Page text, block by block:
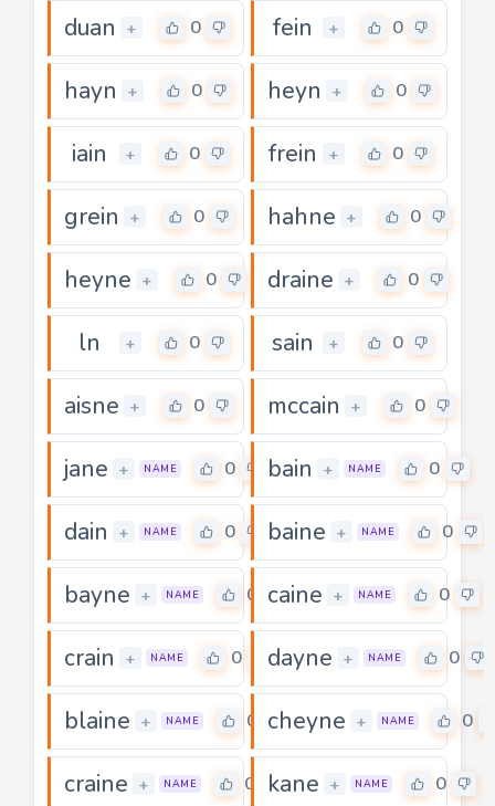
duan + 0 fein + 0
hayn + 0 heyn + 0
iain + 0 frein + 0
grein + 0 hahne + 0
heyne + 0 draine + 0
ln + 0 sain + 0
aisne + 0 mccain + 0
jane + NAME 0 bain + NAME 0
dain + NAME 0 baine + NAME 0
bayne + NAME 0 caine + NAME 0
crain + NAME 0 dayne + NAME 0
blaine + NAME 0 cheyne + NAME 0
craine + NAME 0 kane + NAME 0